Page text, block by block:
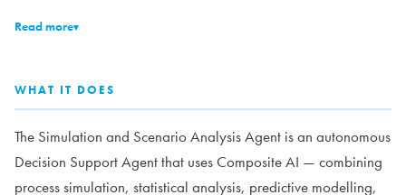
Read more▾
WHAT IT DOES
The Simulation and Scenario Analysis Agent is an autonomous
Decision Support Agent that uses Composite AI — combining
process simulation, statistical analysis, predictive modelling,